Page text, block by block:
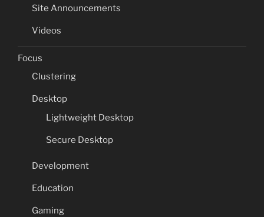
Site Announcements
Videos
Focus
Clustering
Desktop
Lightweight Desktop
Secure Desktop
Development
Education
Gaming